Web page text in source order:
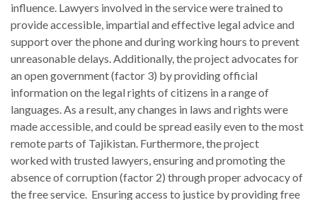
influence. Lawyers involved in the service were trained to
provide accessible, impartial and effective legal advice and
support over the phone and during working hours to prevent
unreasonable delays. Additionally, the project advocates for
an open government (factor 3) by providing official
information on the legal rights of citizens in a range of
languages. As a result, any changes in laws and rights were
made accessible, and could be spread easily even to the most
remote parts of Tajikistan. Furthermore, the project
worked with trusted lawyers, ensuring and promoting the
absence of corruption (factor 2) through proper advocacy of
the free service. Ensuring access to justice by providing free